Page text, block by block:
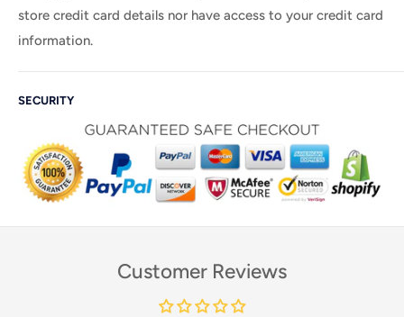
store credit card details nor have access to your credit card
information.
SECURITY
Customer Reviews